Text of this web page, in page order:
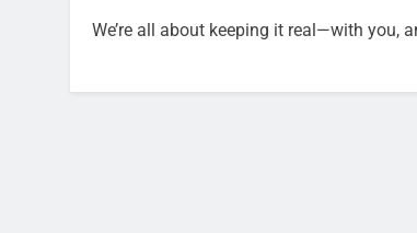
We’re all about keeping it real—with you,